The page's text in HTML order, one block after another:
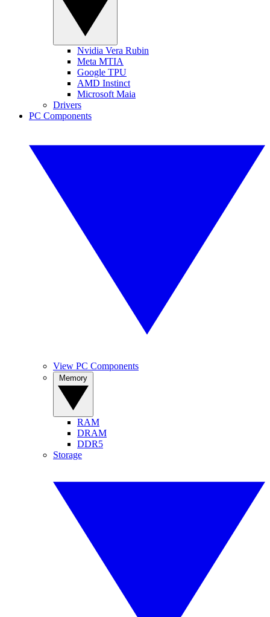
Nvidia Vera Rubin
Meta MTIA
Google TPU
AMD Instinct
Microsoft Maia
Drivers
PC Components
View PC Components
RAM
DRAM
DDR5
Storage